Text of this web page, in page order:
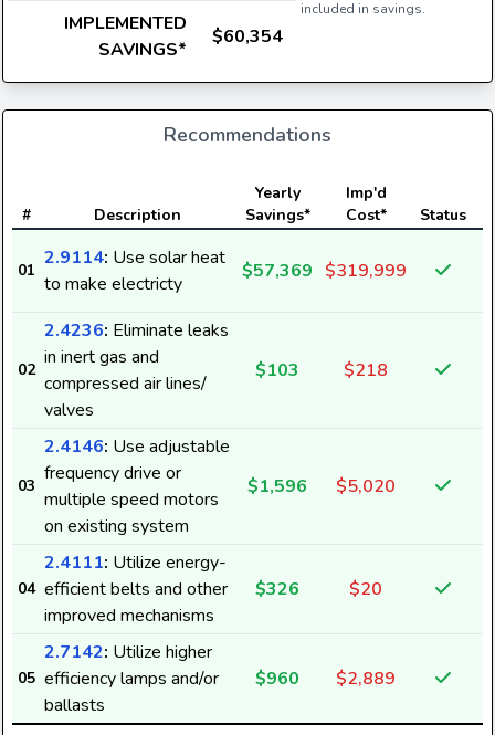
included in savings.
IMPLEMENTED
SAVINGS*
$60,354
Recommendations
# Description
Yearly
Savings*
Imp'd
Cost*
Status
01
2.9114: Use solar heat
to make electricty
$57,369 $319,999
02
2.4236: Eliminate leaks
in inert gas and
compressed air lines/
valves
$103 $218
03
2.4146: Use adjustable
frequency drive or
multiple speed motors
on existing system
$1,596 $5,020
04
2.4111: Utilize energy-
efficient belts and other
improved mechanisms
$326 $20
05
2.7142: Utilize higher
efficiency lamps and/or
ballasts
$960 $2,889